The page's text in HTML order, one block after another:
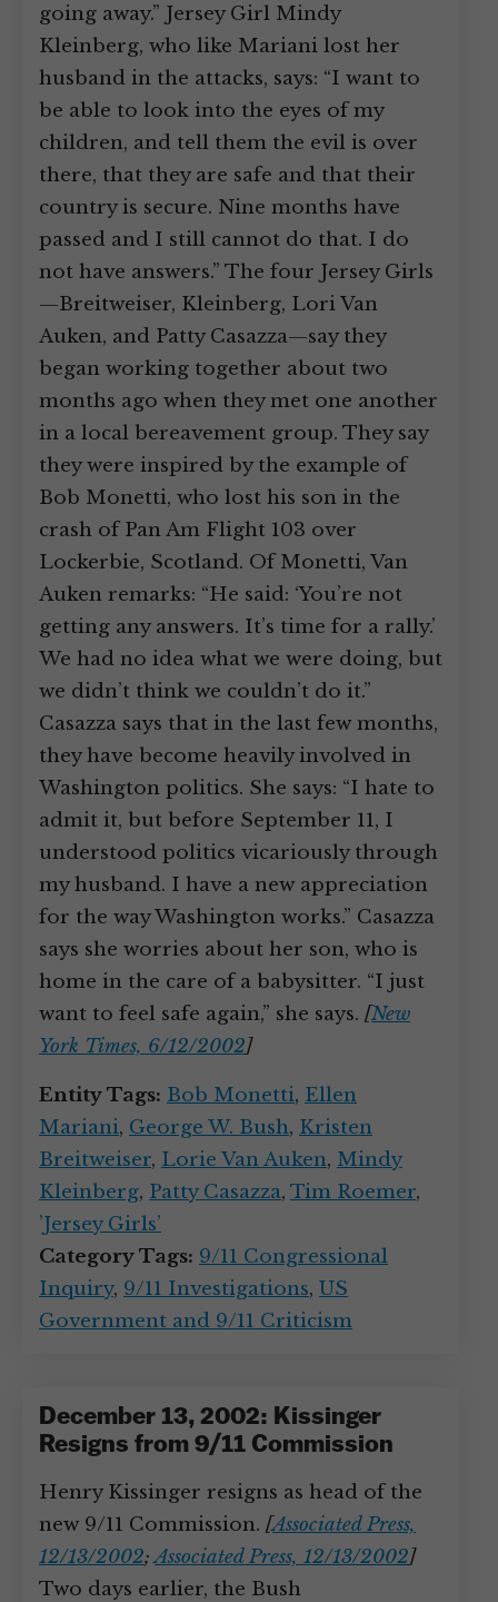
going away.” Jersey Girl Mindy
Kleinberg, who like Mariani lost her
husband in the attacks, says: “I want to
be able to look into the eyes of my
children, and tell them the evil is over
there, that they are safe and that their
country is secure. Nine months have
passed and I still cannot do that. I do
not have answers.” The four Jersey Girls
—Breitweiser, Kleinberg, Lori Van
Auken, and Patty Casazza—say they
began working together about two
months ago when they met one another
in a local bereavement group. They say
they were inspired by the example of
Bob Monetti, who lost his son in the
crash of Pan Am Flight 103 over
Lockerbie, Scotland. Of Monetti, Van
Auken remarks: “He said: ‘You’re not
getting any answers. It’s time for a rally.’
We had no idea what we were doing, but
we didn’t think we couldn’t do it.”
Casazza says that in the last few months,
they have become heavily involved in
Washington politics. She says: “I hate to
admit it, but before September 11, I
understood politics vicariously through
my husband. I have a new appreciation
for the way Washington works.” Casazza
says she worries about her son, who is
home in the care of a babysitter. “I just
want to feel safe again,” she says. [New
York Times, 6/12/2002]
Entity Tags: Bob Monetti, Ellen
Mariani, George W. Bush, Kristen
Breitweiser, Lorie Van Auken, Mindy
Kleinberg, Patty Casazza, Tim Roemer,
’Jersey Girls’
Category Tags: 9/11 Congressional
Inquiry, 9/11 Investigations, US
Government and 9/11 Criticism
December 13, 2002: Kissinger
Resigns from 9/11 Commission
Henry Kissinger resigns as head of the
new 9/11 Commission. [Associated Press,
12/13/2002;Associated Press, 12/13/2002]
Two days earlier, the Bush